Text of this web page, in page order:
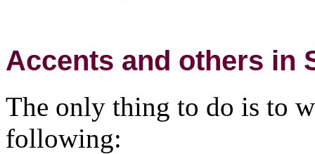
Accents and others in
The only thing to do is to
following: